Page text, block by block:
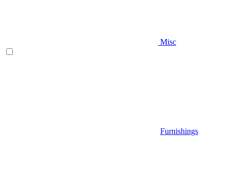
Misc
Furnishings